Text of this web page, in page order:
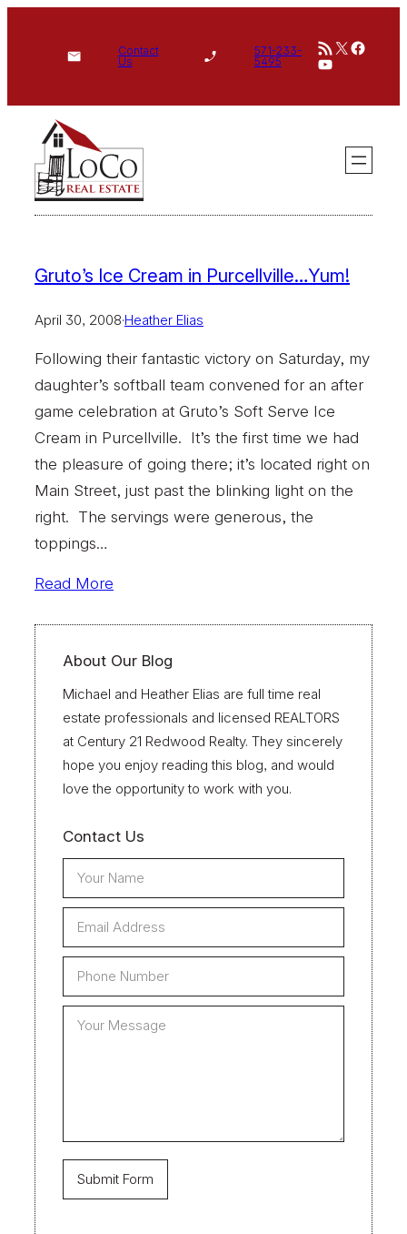
Contact
Us
571-233-
5495
RSS Feed
X
YouTube
Gruto’s Ice Cream in Purcellville…Yum!
April 30, 2008·Heather Elias
Following their fantastic victory on Saturday, my
daughter’s softball team convened for an after
game celebration at Gruto’s Soft Serve Ice
Cream in Purcellville. It’s the first time we had
the pleasure of going there; it’s located right on
Main Street, just past the blinking light on the
right. The servings were generous, the
toppings…
Read More
About Our Blog
Michael and Heather Elias are full time real
estate professionals and licensed REALTORS
at Century 21 Redwood Realty. They sincerely
hope you enjoy reading this blog, and would
love the opportunity to work with you.
Contact Us